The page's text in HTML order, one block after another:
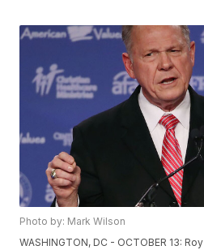
Photo by: Mark Wilson
WASHINGTON, DC - OCTOBER 13: